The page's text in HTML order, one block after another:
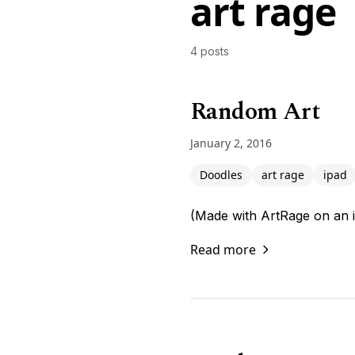
art rage
4 posts
Random Art
January 2, 2016
Doodles art rage ipad
(Made with ArtRage on an
Read more